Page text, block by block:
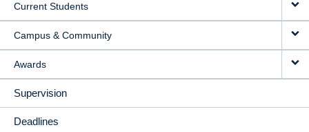
Current Students
Campus & Community
Awards
Supervision
Deadlines